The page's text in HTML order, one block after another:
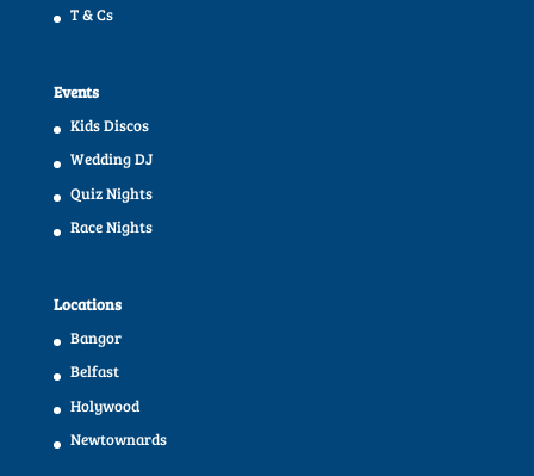
T & Cs
Events
Kids Discos
Wedding DJ
Quiz Nights
Race Nights
Locations
Bangor
Belfast
Holywood
Newtownards